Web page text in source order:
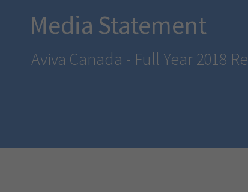
Media Statement
Aviva Canada - Full Year 2018